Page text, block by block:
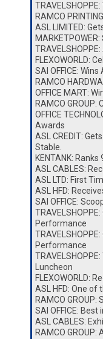
RAMCO
ASL LIMITED:
FLEXOWORLD:
SAI OFFICE:
RAMCO
OFFICE MART:
RAMCO
OFFICE
Awards
ASL CREDIT:
Stable.
KENTANK:
ASL CABLES:
ASL LTD: First
ASL HFD:
SAI OFFICE:
Performance
Performance
Luncheon
FLEXOWORLD:
ASL HFD: One
RAMCO GROUP:
SAI OFFICE:
ASL CABLES:
RAMCO